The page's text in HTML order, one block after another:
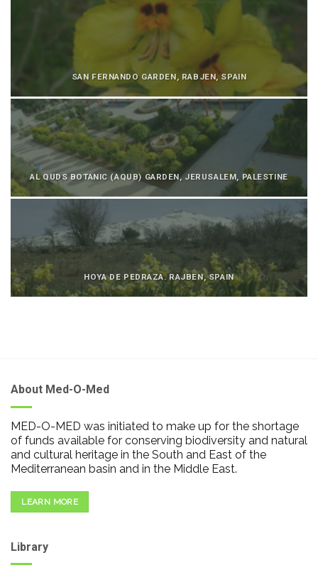
SAN FERNANDO GARDEN, RABJEN, SPAIN
AL QUDS BOTANIC (AQUB) GARDEN, JERUSALEM, PALESTINE
HOYA DE PEDRAZA. RAJBEN, SPAIN
About Med-O-Med
MED-O-MED was initiated to make up for the shortage
of funds available for conserving biodiversity and natural
and cultural heritage in the South and East of the
Mediterranean basin and in the Middle East.
LEARN MORE
Library